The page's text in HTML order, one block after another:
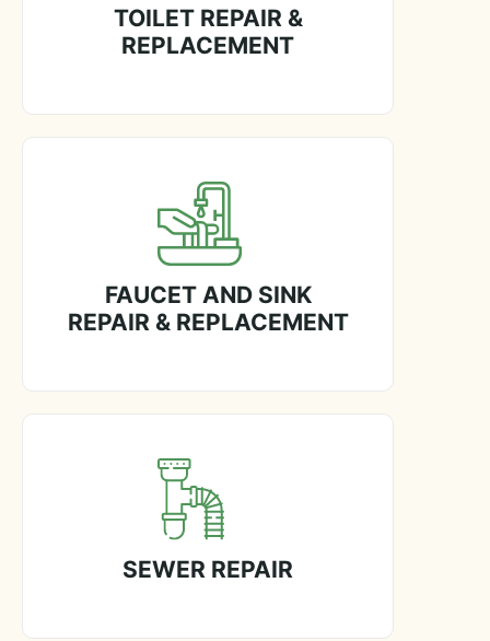
TOILET REPAIR &
REPLACEMENT
FAUCET AND SINK
REPAIR & REPLACEMENT
SEWER REPAIR